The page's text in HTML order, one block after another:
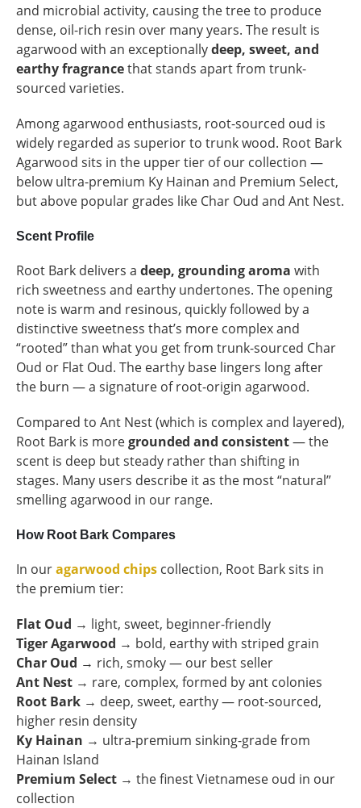
and microbial activity, causing the tree to produce
dense, oil-rich resin over many years. The result is
agarwood with an exceptionallydeep, sweet, and
earthy fragrancethat stands apart from trunk-
sourced varieties.
Among agarwood enthusiasts, root-sourced oud is
widely regarded as superior to trunk wood. Root Bark
Agarwood sits in the upper tier of our collection —
below ultra-premium Ky Hainan and Premium Select,
but above popular grades like Char Oud and Ant Nest.
Scent Profile
Root Bark delivers a deep, grounding aroma with
rich sweetness and earthy undertones. The opening
note is warm and resinous, quickly followed by a
distinctive sweetness that’s more complex and
“rooted” than what you get from trunk-sourced Char
Oud or Flat Oud. The earthy base lingers long after
the burn — a signature of root-origin agarwood.
Compared to Ant Nest (which is complex and layered),
Root Bark is moregrounded and consistent— the
scent is deep but steady rather than shifting in
stages. Many users describe it as the most “natural”
smelling agarwood in our range.
How Root Bark Compares
In ouragarwood chips collection, Root Bark sits in
the premium tier:
Flat Oud → light, sweet, beginner-friendly
Tiger Agarwood → bold, earthy with striped grain
Char Oud → rich, smoky — our best seller
Ant Nest → rare, complex, formed by ant colonies
Root Bark → deep, sweet, earthy — root-sourced,
higher resin density
Ky Hainan → ultra-premium sinking-grade from
Hainan Island
Premium Select → the finest Vietnamese oud in our
collection